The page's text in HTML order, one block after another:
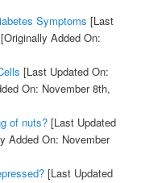
Symptoms [Last
[Originally Added On:
[Last Updated On:
On: November 8th,
of nuts?[Last Updated
Added On: November
[Last Updated